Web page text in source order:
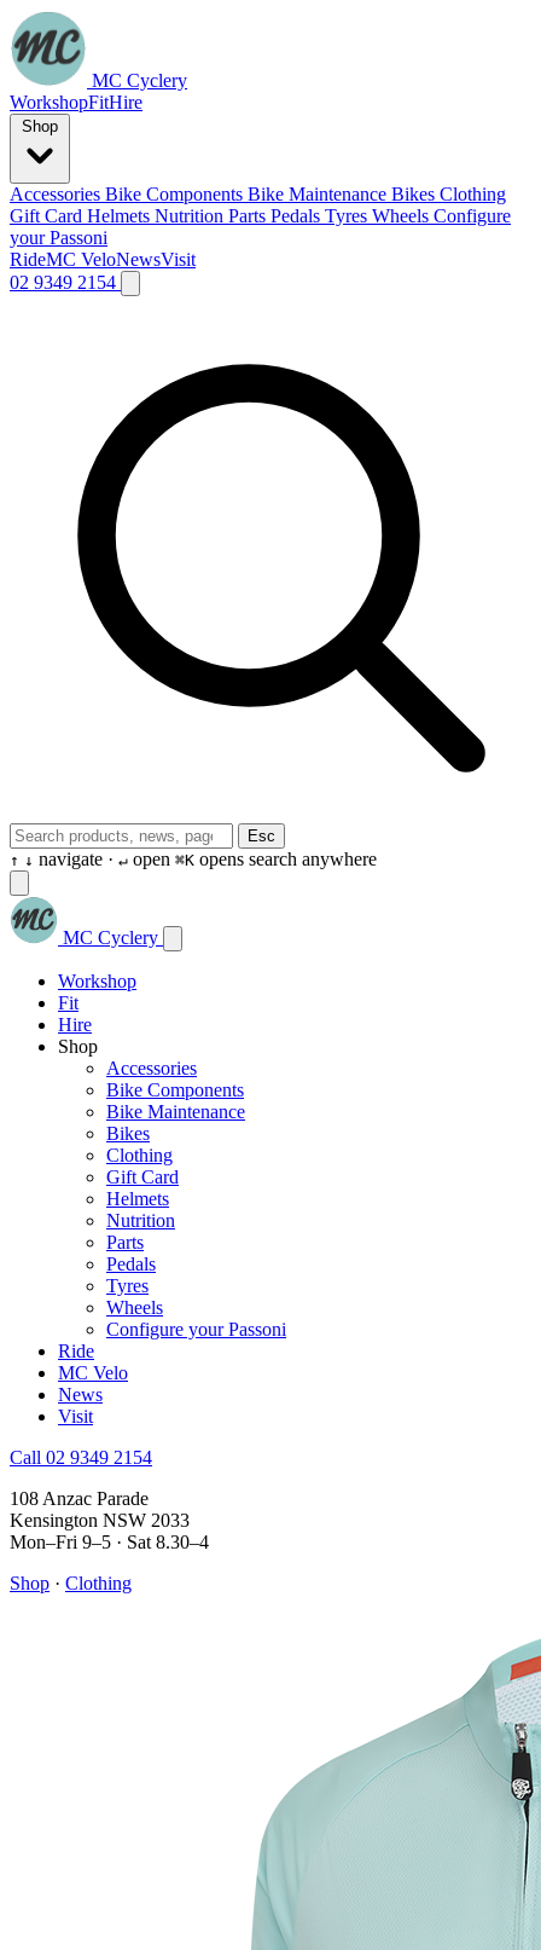
MC Cyclery
WorkshopFitHire
Accessories Bike Components Bike Maintenance Bikes Clothing
Gift Card Helmets Nutrition Parts Pedals Tyres Wheels Configure
your Passoni
RideMC VeloNewsVisit
02 9349 2154
Esc
↑ ↓ navigate · ↵ open ⌘K opens search anywhere
MC Cyclery
Workshop
Fit
Hire
Shop
Accessories
Bike Components
Bike Maintenance
Bikes
Clothing
Gift Card
Helmets
Nutrition
Parts
Pedals
Tyres
Wheels
Configure your Passoni
Ride
MC Velo
News
Visit
Call 02 9349 2154
108 Anzac Parade
Kensington NSW 2033
Mon–Fri 9–5 · Sat 8.30–4
Shop · Clothing